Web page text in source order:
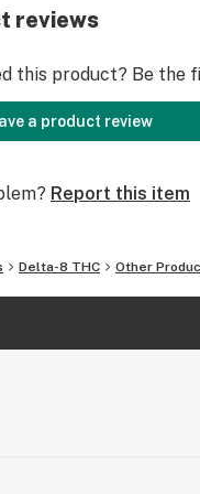
P + Delta 8
& Hemp-derived
2 drop at a time to see
reviews
this product? Be the
a product review
Report this item
Delta-8 THC Other